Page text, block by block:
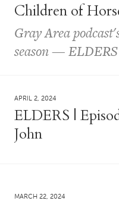
Children of
Gray Area
season —
APRIL 2, 2024
ELDERS |
John
MARCH 22, 2024